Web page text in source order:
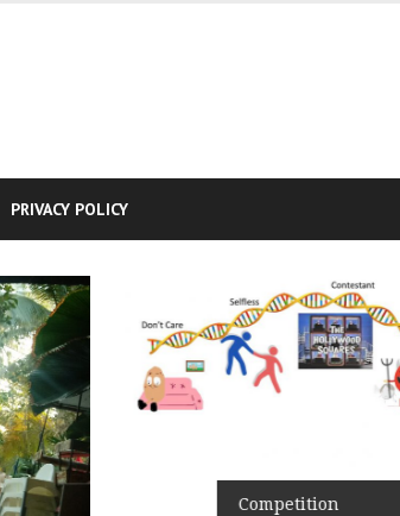
PRIVACY POLICY
Competition